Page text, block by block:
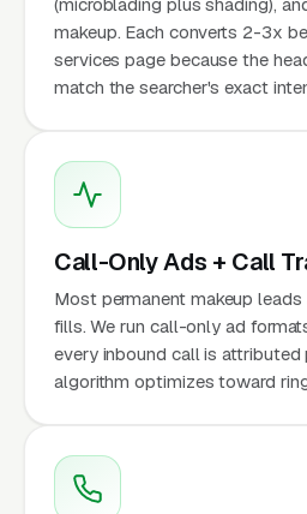
makeup. Each converts 2-3x
services page because the
match the searcher's exact
Call-Only Ads + Call
Most permanent makeup
fills. We run call-only ad
every inbound call is
algorithm optimizes toward